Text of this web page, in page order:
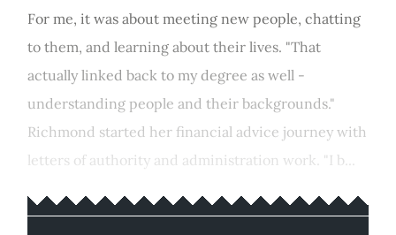
For me, it was about meeting new people, chatting
to them, and learning about their lives. "That
actually linked back to my degree as well -
understanding people and their backgrounds."
Richmond started her financial advice journey with
letters of authority and administration work. "I b...